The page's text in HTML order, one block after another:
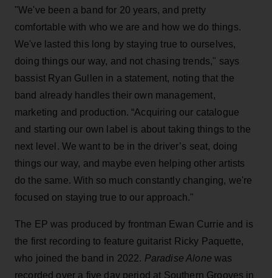
"We've been a band for 20 years, and pretty
comfortable with who we are and how we do things.
We've lasted this long by staying true to ourselves,
doing things our way, and not chasing trends," says
bassist Ryan Gullen in a statement, noting that the
band already handles their own management,
marketing and production. “Acquiring our catalogue
and starting our own label is about taking things to the
next level. We want to be in the driver’s seat, doing
things our way, and maybe even helping other artists
do the same. With so much constantly changing, we're
focused on staying true to our approach."
The EP was produced by frontman Ewan Currie and is
the first recording to feature guitarist Ricky Paquette,
who joined the band in 2022. Paradise Alonewas
recorded over a five day period at Southern Grooves in